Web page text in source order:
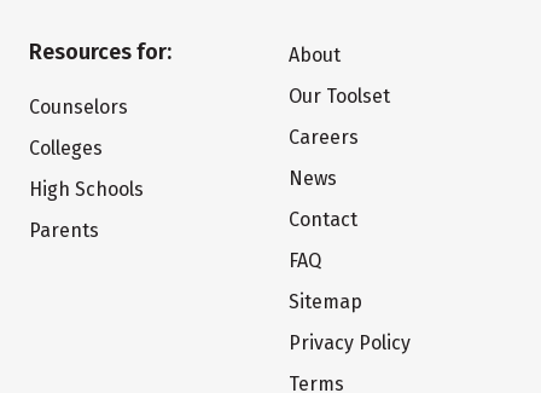
Resources for:
Counselors
Colleges
High Schools
Parents
About
Our Toolset
Careers
News
Contact
FAQ
Sitemap
Privacy Policy
Terms